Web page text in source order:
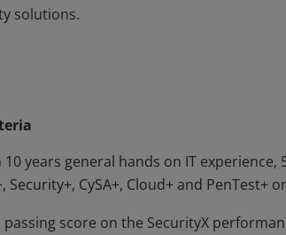
solutions.
in security architecture and senior
solutions.
years general hands on IT
Security+, CySA+, Cloud+ and PenTest+
passing score on the SecurityX